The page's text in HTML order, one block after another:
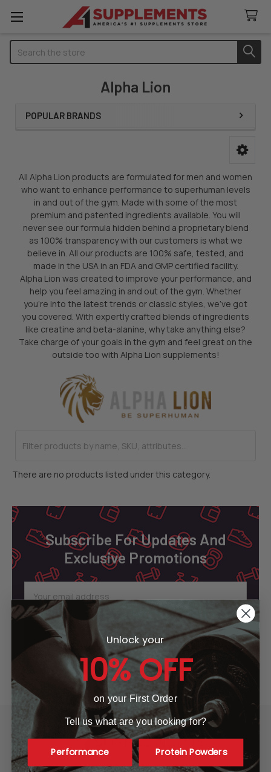
Alpha Lion
POPULAR BRANDS
All Alpha Lion products are formulated for men and women
who want to enhance performance to superhuman levels
in and out of the gym. Made with some of the most
premium and patented ingredients available. You will
never see our formula hidden behind a proprietary blend
as 100% transparency with our customers is what we
believe in. All our products are 100% safe, tested, and
made in the USA in an FDA and GMP certified facility.
Alpha Lion was created to improve your performance, and
help you feel amazing in and out of the gym. Whether
you’re into the latest trends or classic styles, we’ve got
you covered. With expertly crafted blends of ingredients
like creatine and beta-alanine, why take anything else?
Take charge of your goals in the gym and feel great on the
outside too with Alpha Lion supplements!
There are no products listed under this category.
FooterSubscribe For Updates And
Exclusive Promotions
Address
Unlock your
10% OFF
on your First Order
Tell us what are you looking for?
Performance Protein Powders